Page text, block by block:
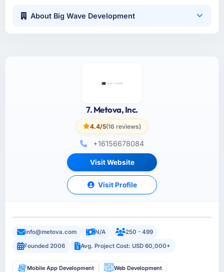
About Big Wave Development
7. Metova, Inc.
4.4/5(16 reviews)
+16156678084
Visit Website
Visit Profile
info@metova.com N/A
250 - 499
Founded 2006
Avg. Project Cost: USD 60,000+
Mobile App Development Web Development